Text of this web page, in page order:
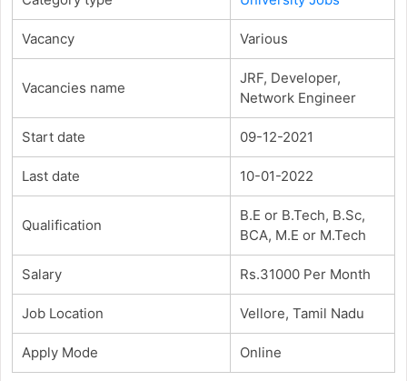
Vacancy Various
Vacancies name
JRF, Developer,
Network Engineer
Start date 09-12-2021
Last date 10-01-2022
Qualification
B.E or B.Tech, B.Sc,
BCA, M.E or M.Tech
Salary Rs.31000 Per Month
Job Location Vellore, Tamil Nadu
Apply Mode Online